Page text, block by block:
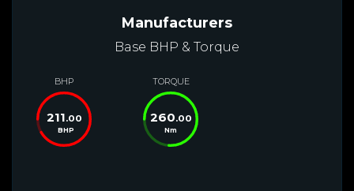
Manufacturers
Base BHP & Torque
BHP
211.00
BHP
TORQUE
260.00
Nm